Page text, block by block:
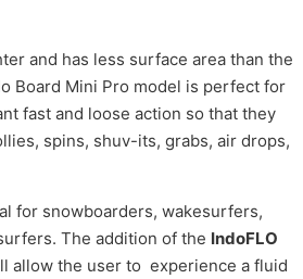
and has less surface area than the
Board Mini Pro model is perfect for
fast and loose action so that they
spins, shuv-its, grabs, air drops,
for snowboarders, wakesurfers,
The addition of the IndoFLO
allow the user to experience a fluid